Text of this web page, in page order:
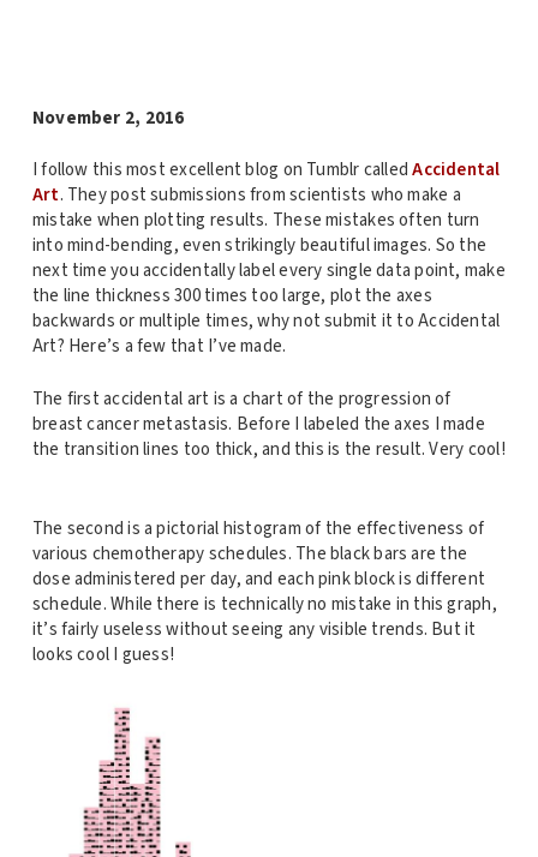
November 2, 2016
I follow this most excellent blog on Tumblr calledAccidental
Art. They post submissions from scientists who make a
mistake when plotting results. These mistakes often turn
into mind-bending, even strikingly beautiful images. So the
next time you accidentally label every single data point, make
the line thickness 300 times too large, plot the axes
backwards or multiple times, why not submit it to Accidental
Art? Here’s a few that I’ve made.
The first accidental art is a chart of the progression of
breast cancer metastasis. Before I labeled the axes I made
the transition lines too thick, and this is the result. Very cool!
The second is a pictorial histogram of the effectiveness of
various chemotherapy schedules. The black bars are the
dose administered per day, and each pink block is different
schedule. While there is technically no mistake in this graph,
it’s fairly useless without seeing any visible trends. But it
looks cool I guess!